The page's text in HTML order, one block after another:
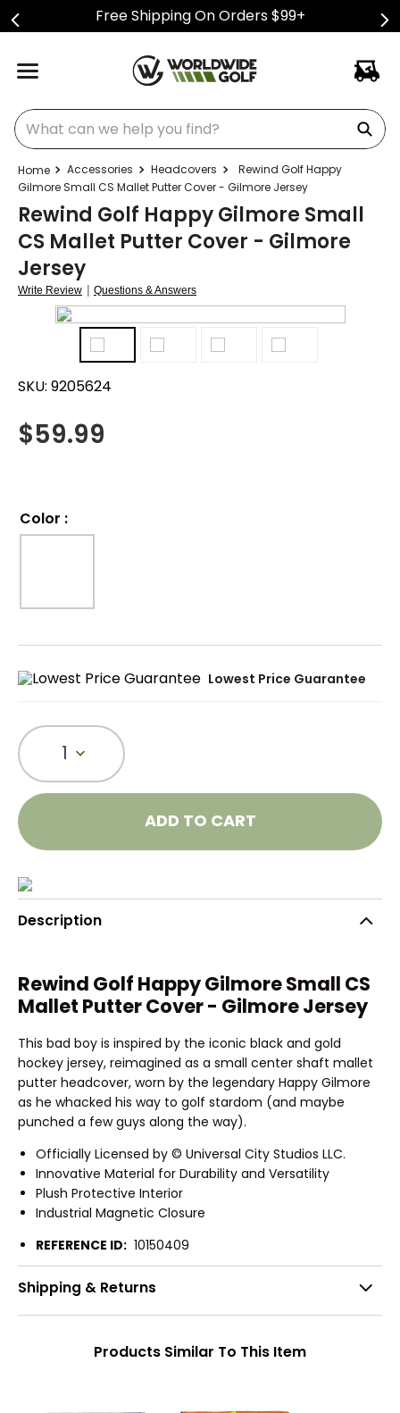
Free Shipping On Orders $99+
What can we help you find?
Accessories Headcovers
Rewind Golf Happy
Gilmore Small CS Mallet Putter Cover - Gilmore Jersey
Rewind Golf Happy Gilmore Small
CS Mallet Putter Cover - Gilmore
Jersey
Write Review | Questions & Answers
SKU: 9205624
$59.99
Color :
Lowest Price Guarantee
1
ADD TO CART
Description
Rewind Golf Happy Gilmore Small CS
Mallet Putter Cover - Gilmore Jersey
This bad boy is inspired by the iconic black and gold
hockey jersey, reimagined as a small center shaft mallet
putter headcover, worn by the legendary Happy Gilmore
as he whacked his way to golf stardom (and maybe
punched a few guys along the way).
Officially Licensed by © Universal City Studios LLC.
Innovative Material for Durability and Versatility
Plush Protective Interior
Industrial Magnetic Closure
REFERENCE ID: 10150409
Shipping & Returns
Products Similar To This Item